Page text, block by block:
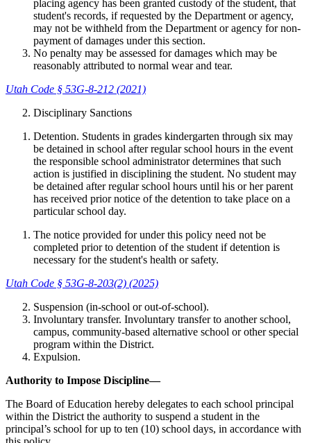
placing agency has been granted custody of the student, that
student's records, if requested by the Department or agency,
may not be withheld from the Department or agency for non-
payment of damages under this section.
No penalty may be assessed for damages which may be
reasonably attributed to normal wear and tear.
Utah Code § 53G-8-212 (2021)
Disciplinary Sanctions
Detention. Students in grades kindergarten through six may
be detained in school after regular school hours in the event
the responsible school administrator determines that such
action is justified in disciplining the student. No student may
be detained after regular school hours until his or her parent
has received prior notice of the detention to take place on a
particular school day.
The notice provided for under this policy need not be
completed prior to detention of the student if detention is
necessary for the student's health or safety.
Utah Code § 53G-8-203(2) (2025)
Suspension (in-school or out-of-school).
Involuntary transfer. Involuntary transfer to another school,
campus, community-based alternative school or other special
program within the District.
Expulsion.
Authority to Impose Discipline—
The Board of Education hereby delegates to each school principal
within the District the authority to suspend a student in the
principal’s school for up to ten (10) school days, in accordance with